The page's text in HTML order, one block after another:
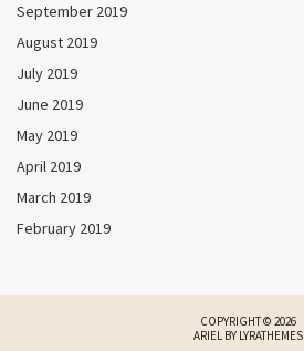
September 2019
August 2019
July 2019
June 2019
May 2019
April 2019
March 2019
February 2019
COPYRIGHT © 2026
ARIEL BY LYRATHEMES